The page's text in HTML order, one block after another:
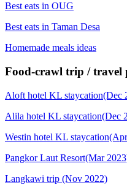
Best eats in OUG
Best eats in Taman Desa
Homemade meals ideas
Food-crawl trip / travel
Aloft hotel KL staycation(Dec
Alila hotel KL staycation(Dec
Westin hotel KL
Pangkor Laut Resort(Mar
Langkawi trip (Nov 2022)